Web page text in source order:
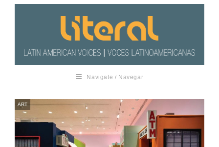
Navigate / Navegar
ART